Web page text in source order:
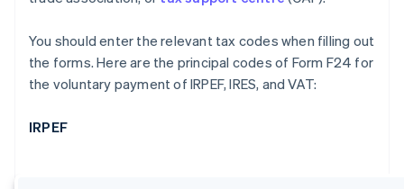
You should enter the relevant tax codes when filling out
the forms. Here are the principal codes of Form F24 for
the voluntary payment of IRPEF, IRES, and VAT:
IRPEF